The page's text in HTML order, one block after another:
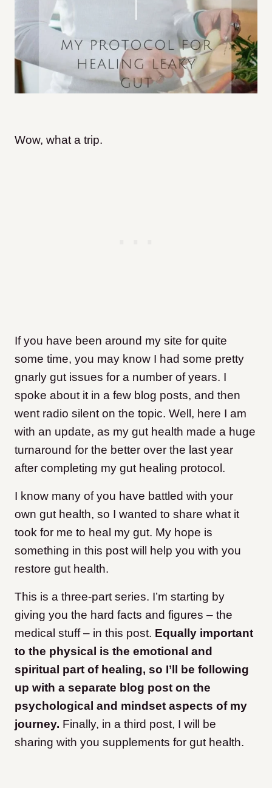
Wow, what a trip.
If you have been around my site for quite
some time, you may know I had some pretty
gnarly gut issues for a number of years. I
spoke about it in a few blog posts, and then
went radio silent on the topic. Well, here I am
with an update, as my gut health made a huge
turnaround for the better over the last year
after completing my gut healing protocol.
I know many of you have battled with your
own gut health, so I wanted to share what it
took for me to heal my gut. My hope is
something in this post will help you with you
restore gut health.
This is a three-part series. I’m starting by
giving you the hard facts and figures – the
medical stuff – in this post. Equally important
to the physical is the emotional and
spiritual part of healing, so I’ll be following
up with a separate blog post on the
psychological and mindset aspects of my
journey. Finally, in a third post, I will be
sharing with you supplements for gut health.